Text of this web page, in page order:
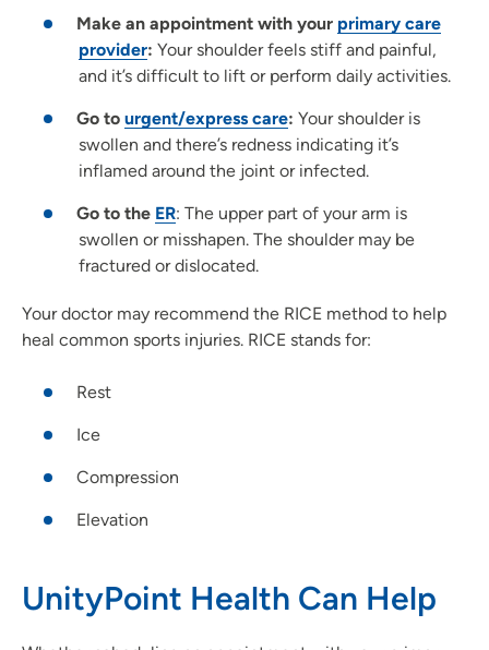
Make an appointment with your primary care
provider: Your shoulder feels stiff and painful,
and it’s difficult to lift or perform daily activities.
Go to urgent/express care: Your shoulder is
swollen and there’s redness indicating it’s
inflamed around the joint or infected.
Go to the ER: The upper part of your arm is
swollen or misshapen. The shoulder may be
fractured or dislocated.
Your doctor may recommend the RICE method to help
heal common sports injuries. RICE stands for:
Rest
Ice
Compression
Elevation
UnityPoint Health Can Help